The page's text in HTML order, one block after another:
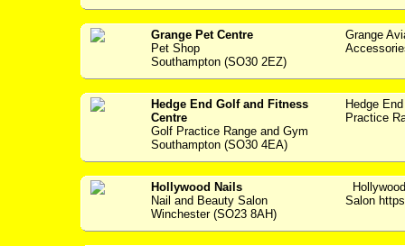
Grange Pet Centre
Pet Shop
Southampton (SO30 2EZ)
Grange
Hedge End Golf and Fitness
Centre
Golf Practice Range and Gym
Southampton (SO30 4EA)
Hedge
Practice
Hollywood Nails
Nail and Beauty Salon
Winchester (SO23 8AH)
Salon